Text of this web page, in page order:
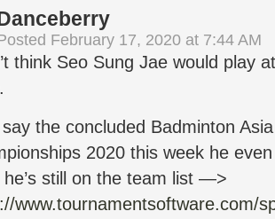
February 17, 2020 at 7:44 AM
think Seo Sung Jae would play
say the concluded Badminton
2020 this week he
he’s still on the team list —>
www.tournamentsoftware.com/